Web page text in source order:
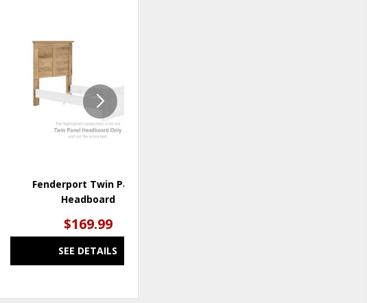
Fenderport Twin Panel
Headboard
$169.99
SEE DETAILS